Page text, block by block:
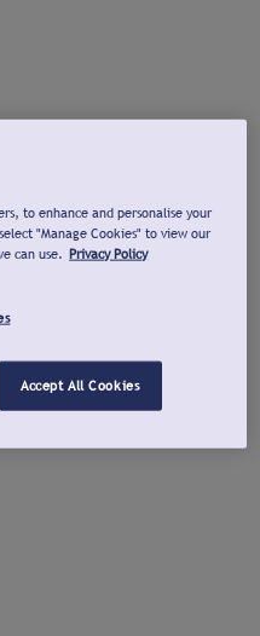
to enhance and personalise your
"Manage Cookies" to view our
can use. Privacy Policy
Accept All Cookies